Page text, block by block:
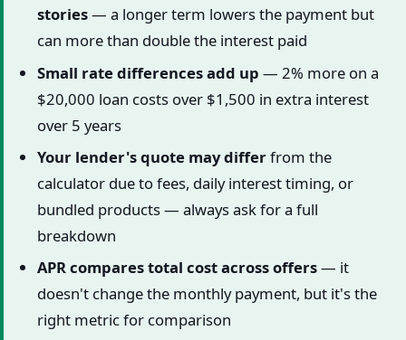
stories— a longer term lowers the payment but
can more than double the interest paid
Small rate differences add up — 2% more on a
$20,000 loan costs over $1,500 in extra interest
over 5 years
Your lender's quote may differfrom the
calculator due to fees, daily interest timing, or
bundled products — always ask for a full
breakdown
APR compares total cost across offers— it
doesn't change the monthly payment, but it's the
right metric for comparison